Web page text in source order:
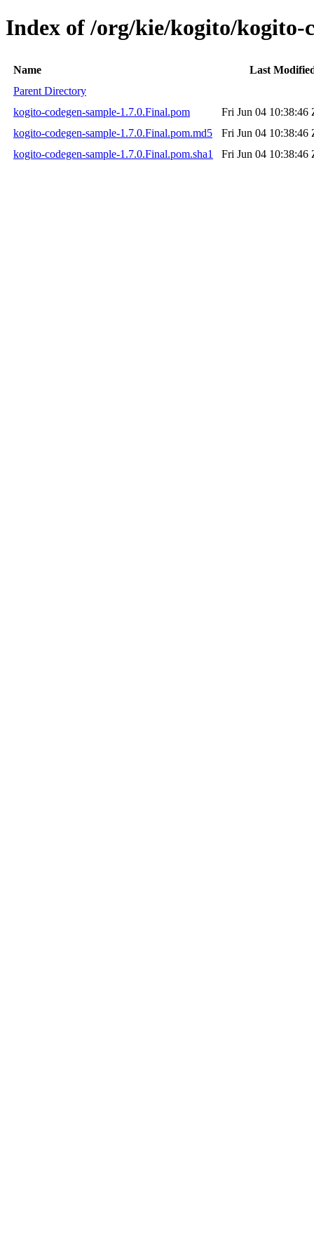
Index of /org/kie/kogito/kogito-
Name
Last
Parent Directory
kogito-codegen-sample-1.7.0.Final.pom
Fri Jun 04 10:38:46
kogito-codegen-sample-1.7.0.Final.pom.md5
Fri Jun 04 10:38:46
kogito-codegen-sample-1.7.0.Final.pom.sha1
Fri Jun 04 10:38:46